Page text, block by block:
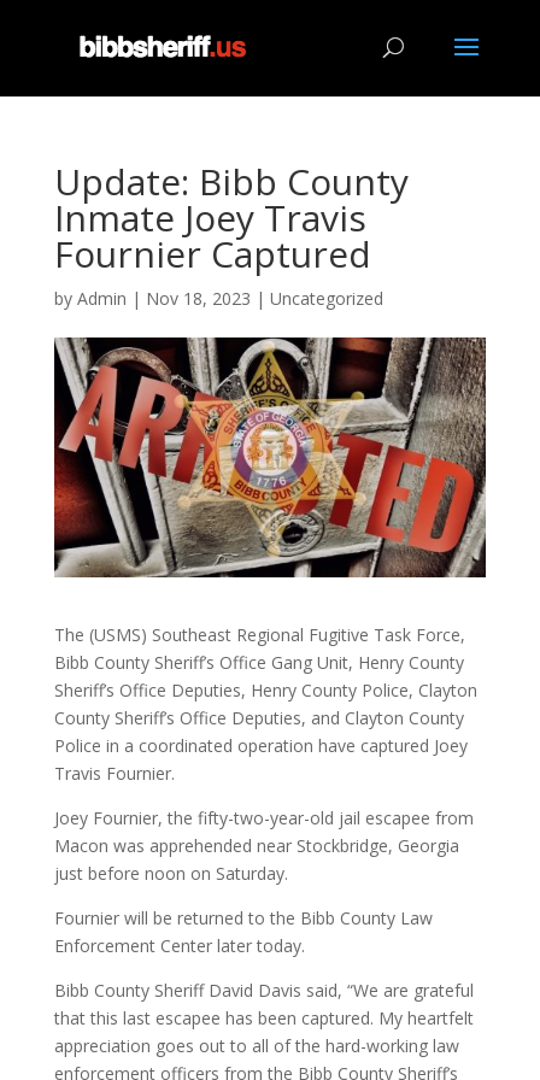
Update: Bibb County
Inmate Joey Travis
Fournier Captured
by Admin | Nov 18, 2023 | Uncategorized
The (USMS) Southeast Regional Fugitive Task Force,
Bibb County Sheriff’s Office Gang Unit, Henry County
Sheriff’s Office Deputies, Henry County Police, Clayton
County Sheriff’s Office Deputies, and Clayton County
Police in a coordinated operation have captured Joey
Travis Fournier.
Joey Fournier, the fifty-two-year-old jail escapee from
Macon was apprehended near Stockbridge, Georgia
just before noon on Saturday.
Fournier will be returned to the Bibb County Law
Enforcement Center later today.
Bibb County Sheriff David Davis said, “We are grateful
that this last escapee has been captured. My heartfelt
appreciation goes out to all of the hard-working law
enforcement officers from the Bibb County Sheriff’s